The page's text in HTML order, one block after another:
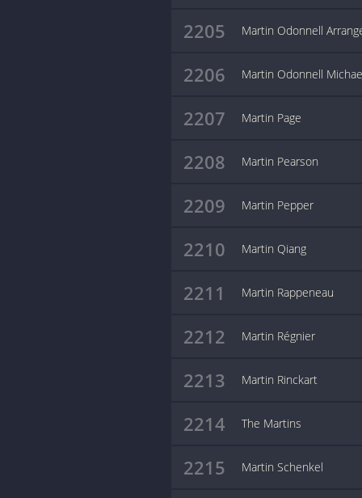
2205 Martin Odonnell
2206 Martin Odonnell
2207 Martin Page
2208 Martin Pearson
2209 Martin Pepper
2210 Martin Qiang
2211 Martin Rappeneau
2212 Martin Régnier
2213 Martin Rinckart
2214 The Martins
2215 Martin Schenkel